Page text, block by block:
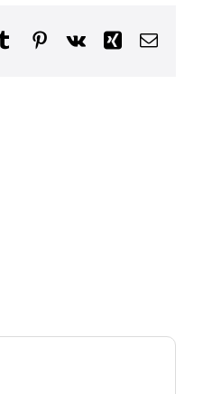
TumblrPinterest
Vk XingEmail